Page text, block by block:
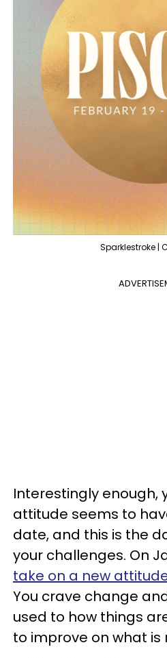
Sparklestroke |
Interestingly enough,
attitude seems to
date, and this is the
your challenges. On
take on a new
You crave change
used to how things
to improve on what is